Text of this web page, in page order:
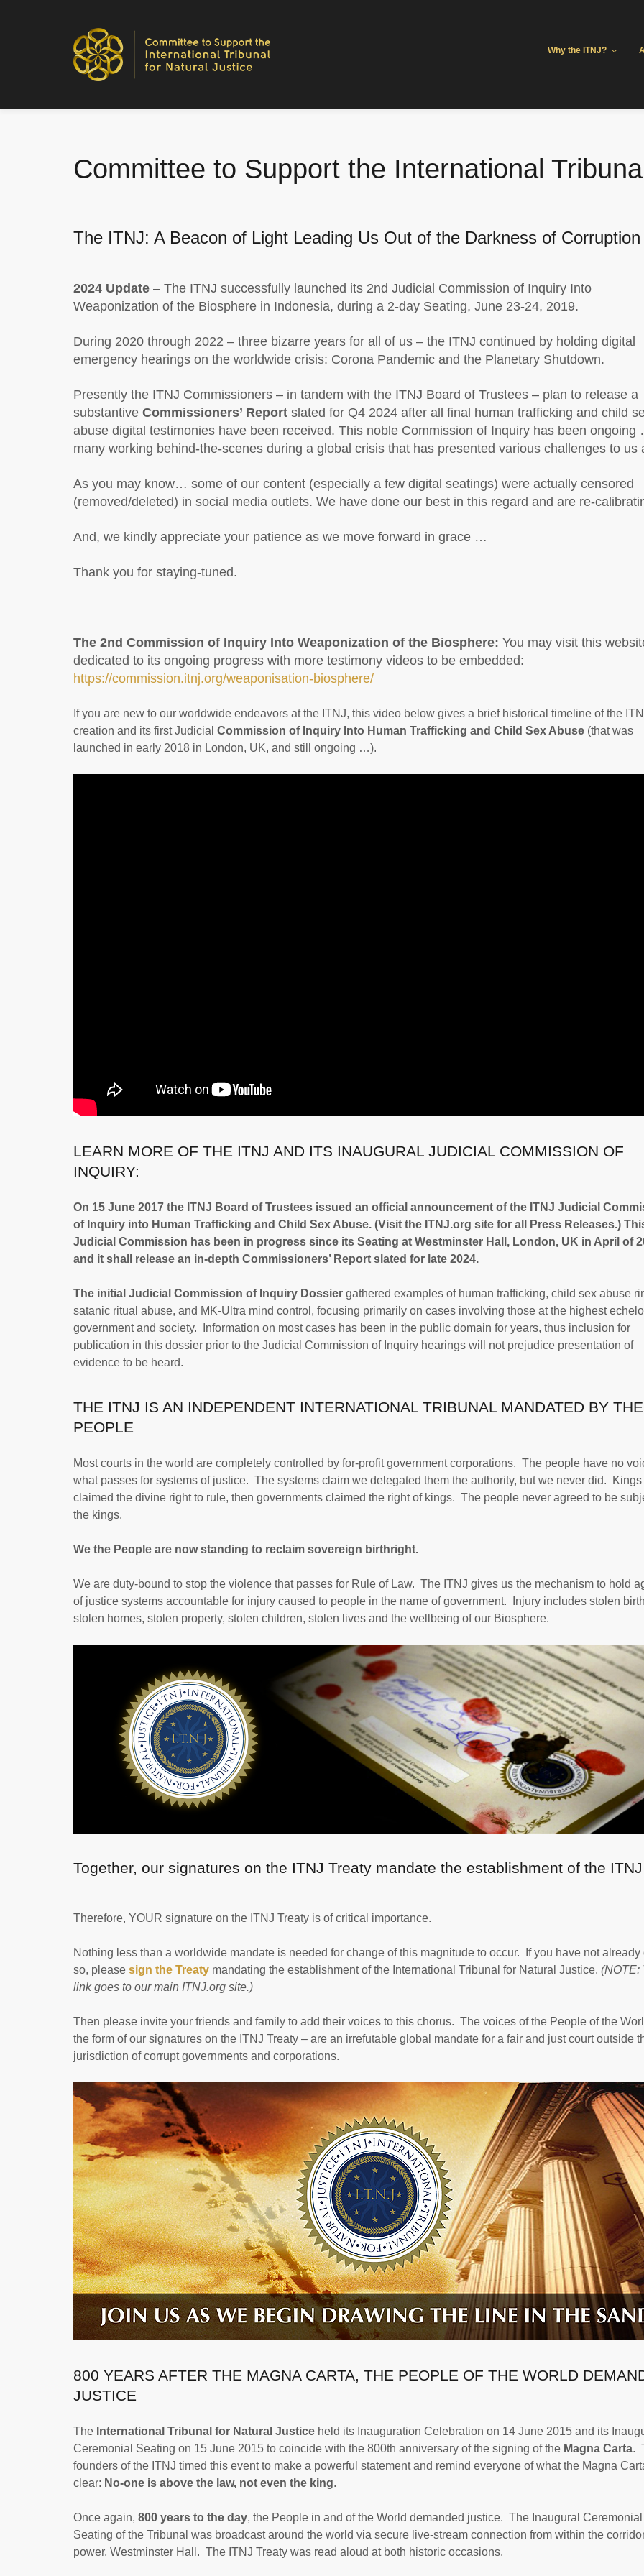
Why the ITNJ?
Committee to Support the International
The ITNJ: A Beacon of Light Leading Us Out of the Darkness of Corruption
2024 Update – The ITNJ successfully launched its 2nd Judicial Commission of Inquiry Into
Weaponization of the Biosphere in Indonesia, during a 2-day Seating, June 23-24, 2019.
During 2020 through 2022 – three bizarre years for all of us – the ITNJ continued by holding digital
emergency hearings on the worldwide crisis: Corona Pandemic and the Planetary Shutdown.
Presently the ITNJ Commissioners – in tandem with the ITNJ Board of Trustees – plan to release a
substantive Commissioners’ Report slated for Q4 2024 after all final human trafficking and child
abuse digital testimonies have been received. This noble Commission of Inquiry has been
many working behind-the-scenes during a global crisis that has presented various challenges to us
As you may know… some of our content (especially a few digital seatings) were actually censored
(removed/deleted) in social media outlets. We have done our best in this regard and are re-
And, we kindly appreciate your patience as we move forward in grace …
Thank you for staying-tuned.
The 2nd Commission of Inquiry Into Weaponization of the Biosphere: You may visit this
dedicated to its ongoing progress with more testimony videos to be embedded:
https://commission.itnj.org/weaponisation-biosphere/
If you are new to our worldwide endeavors at the ITNJ, this video below gives a brief historical timeline of the
creation and its first Judicial Commission of Inquiry Into Human Trafficking and Child Sex Abuse (that was
launched in early 2018 in London, UK, and still ongoing …).
LEARN MORE OF THE ITNJ AND ITS INAUGURAL JUDICIAL COMMISSION OF
INQUIRY:
On 15 June 2017 the ITNJ Board of Trustees issued an official announcement of the ITNJ Judicial
of Inquiry into Human Trafficking and Child Sex Abuse. (Visit the ITNJ.org site for all Press Releases.)
Judicial Commission has been in progress since its Seating at Westminster Hall, London, UK in April of
and it shall release an in-depth Commissioners’ Report slated for late 2024.
The initial Judicial Commission of Inquiry Dossier gathered examples of human trafficking, child sex abuse
satanic ritual abuse, and MK-Ultra mind control, focusing primarily on cases involving those at the highest
government and society. Information on most cases has been in the public domain for years, thus inclusion for
publication in this dossier prior to the Judicial Commission of Inquiry hearings will not prejudice presentation of
evidence to be heard.
THE ITNJ IS AN INDEPENDENT INTERNATIONAL TRIBUNAL MANDATED BY THE
PEOPLE
Most courts in the world are completely controlled by for-profit government corporations. The people have no
what passes for systems of justice. The systems claim we delegated them the authority, but we never did. Kings
claimed the divine right to rule, then governments claimed the right of kings. The people never agreed to be
the kings.
We the People are now standing to reclaim sovereign birthright.
We are duty-bound to stop the violence that passes for Rule of Law. The ITNJ gives us the mechanism to hold
of justice systems accountable for injury caused to people in the name of government. Injury includes stolen
stolen homes, stolen property, stolen children, stolen lives and the wellbeing of our Biosphere.
Together, our signatures on the ITNJ Treaty mandate the establishment of the ITNJ
Therefore, YOUR signature on the ITNJ Treaty is of critical importance.
Nothing less than a worldwide mandate is needed for change of this magnitude to occur. If you have not already
so, please sign the Treaty mandating the establishment of the International Tribunal for Natural Justice. (NOTE:
link goes to our main ITNJ.org site.)
Then please invite your friends and family to add their voices to this chorus. The voices of the People of the
the form of our signatures on the ITNJ Treaty – are an irrefutable global mandate for a fair and just court outside
jurisdiction of corrupt governments and corporations.
800 YEARS AFTER THE MAGNA CARTA, THE PEOPLE OF THE WORLD
JUSTICE
The International Tribunal for Natural Justice held its Inauguration Celebration on 14 June 2015 and its
Ceremonial Seating on 15 June 2015 to coincide with the 800th anniversary of the signing of the Magna Carta.
founders of the ITNJ timed this event to make a powerful statement and remind everyone of what the Magna
clear: No-one is above the law, not even the king.
Once again, 800 years to the day, the People in and of the World demanded justice. The Inaugural Ceremonial
Seating of the Tribunal was broadcast around the world via secure live-stream connection from within the
power, Westminster Hall. The ITNJ Treaty was read aloud at both historic occasions.